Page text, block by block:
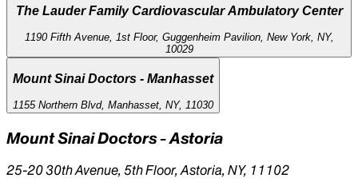
The Lauder Family Cardiovascular Ambulatory Center
1190 Fifth Avenue, 1st Floor, Guggenheim Pavilion, New York, NY,
10029
Mount Sinai Doctors - Manhasset
1155 Northern Blvd, Manhasset, NY, 11030
Mount Sinai Doctors - Astoria
25-20 30th Avenue, 5th Floor, Astoria, NY, 11102